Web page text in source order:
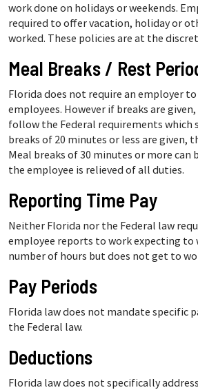
work done on holidays or weekends.
required to offer vacation, holiday or
worked. These policies are at the
Meal Breaks / Rest
Florida does not require an employer
employees. However if breaks are
follow the Federal requirements which
breaks of 20 minutes or less are given,
Meal breaks of 30 minutes or more can
the employee is relieved of all duties.
Reporting Time Pay
Neither Florida nor the Federal law
employee reports to work expecting to
number of hours but does not get to
Pay Periods
Florida law does not mandate specific
the Federal law.
Deductions
Florida law does not specifically